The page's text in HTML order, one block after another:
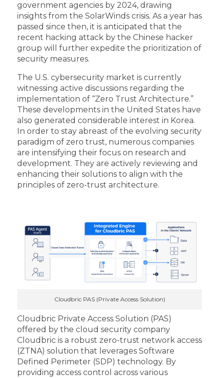
government agencies by 2024, drawing
insights from the SolarWinds crisis. As a year has
passed since then, it is anticipated that the
recent hacking attack by the Chinese hacker
group will further expedite the prioritization of
security measures.
The U.S. cybersecurity market is currently
witnessing active discussions regarding the
implementation of “Zero Trust Architecture.”
These developments in the United States have
also generated considerable interest in Korea.
In order to stay abreast of the evolving security
paradigm of zero trust, numerous companies
are intensifying their focus on research and
development. They are actively reviewing and
enhancing their solutions to align with the
principles of zero-trust architecture.
Cloudbric PAS (Private Access Solution)
Cloudbric Private Access Solution (PAS)
offered by the cloud security company
Cloudbric is a robust zero-trust network access
(ZTNA) solution that leverages Software
Defined Perimeter (SDP) technology. By
providing access control across various